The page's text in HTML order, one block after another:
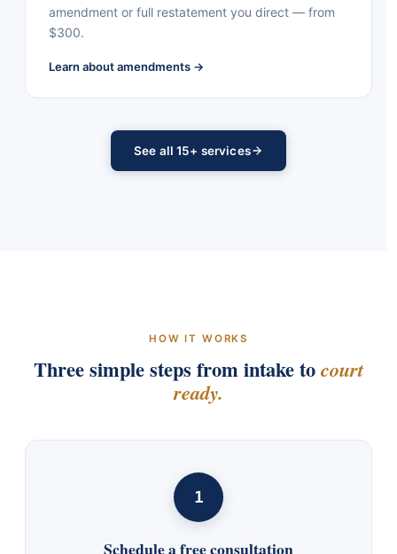
amendment or full restatement you direct — from
$300.
Learn about amendments →
See all 15+ services
HOW IT WORKS
Three simple steps from intake tocourt
ready.
1
Schedule a free consultation